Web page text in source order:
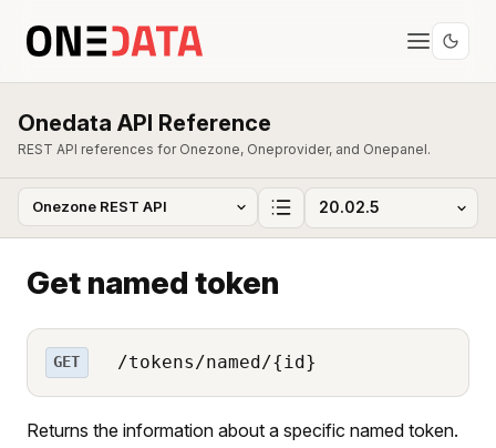
Onedata API Reference
REST API references for Onezone, Oneprovider, and Onepanel.
Get named token
GET /tokens/named/{id}
Returns the information about a specific named token.